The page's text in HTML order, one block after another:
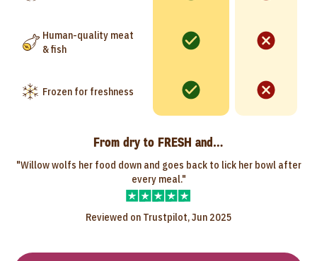
Human-quality meat
& fish
Frozen for freshness
From dry to FRESH and…
"Willow wolfs her food down and goes back to lick her bowl after
every meal."
Reviewed on Trustpilot, Jun 2025